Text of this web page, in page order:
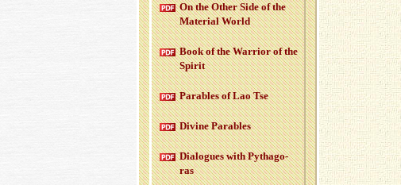
On the Other Side of the
Ma­te­r­ial World
Book of the War­rior of the
Spirit
Para­bles of Lao Tse
Di­vine Para­bles
Di­a­logues with Pythago­
ras